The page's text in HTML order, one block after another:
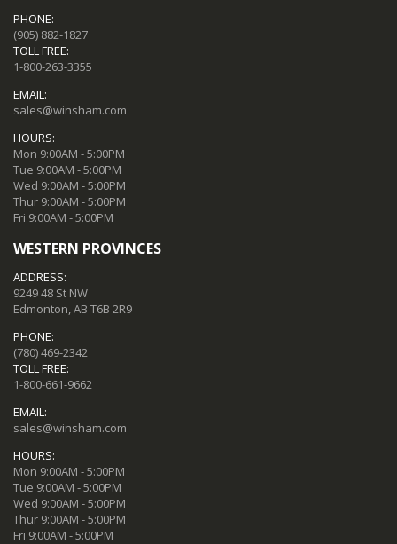
PHONE:
(905) 882-1827
TOLL FREE:
1-800-263-3355
EMAIL:
sales@winsham.com
HOURS:
Mon 9:00AM - 5:00PM
Tue 9:00AM - 5:00PM
Wed 9:00AM - 5:00PM
Thur 9:00AM - 5:00PM
Fri 9:00AM - 5:00PM
WESTERN PROVINCES
ADDRESS:
9249 48 St NW
Edmonton, AB T6B 2R9
PHONE:
(780) 469-2342
TOLL FREE:
1-800-661-9662
EMAIL:
sales@winsham.com
HOURS:
Mon 9:00AM - 5:00PM
Tue 9:00AM - 5:00PM
Wed 9:00AM - 5:00PM
Thur 9:00AM - 5:00PM
Fri 9:00AM - 5:00PM